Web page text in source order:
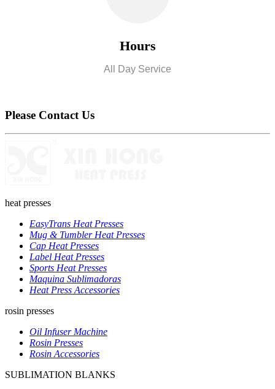
Hours
All Day Service
Please Contact Us
heat presses
EasyTrans Heat Presses
Mug & Tumbler Heat Presses
Cap Heat Presses
Label Heat Presses
Sports Heat Presses
Maquina Sublimadoras
Heat Press Accessories
rosin presses
Oil Infuser Machine
Rosin Presses
Rosin Accessories
SUBLIMATION BLANKS